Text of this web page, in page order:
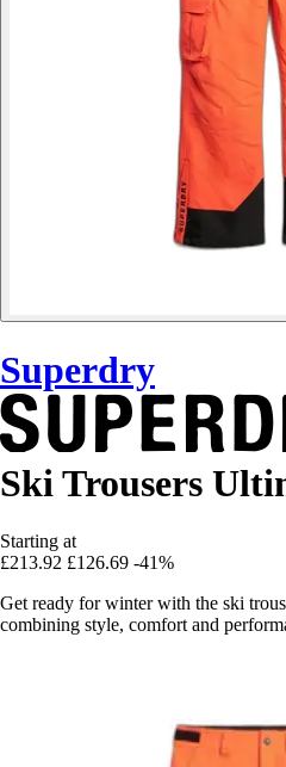
Superdry
Ski Trousers
Starting at
£213.92 £126.69 -41%
Get ready for winter with the ski
combining style, comfort and